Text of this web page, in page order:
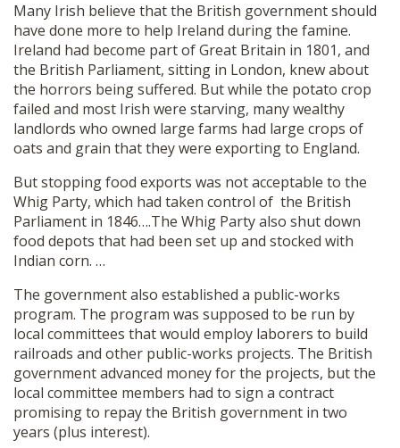
Many Irish believe that the British government should
have done more to help Ireland during the famine.
Ireland had become part of Great Britain in 1801, and
the British Parliament, sitting in London, knew about
the horrors being suffered. But while the potato crop
failed and most Irish were starving, many wealthy
landlords who owned large farms had large crops of
oats and grain that they were exporting to England.
But stopping food exports was not acceptable to the
Whig Party, which had taken control of the British
Parliament in 1846….The Whig Party also shut down
food depots that had been set up and stocked with
Indian corn. …
The government also established a public-works
program. The program was supposed to be run by
local committees that would employ laborers to build
railroads and other public-works projects. The British
government advanced money for the projects, but the
local committee members had to sign a contract
promising to repay the British government in two
years (plus interest).